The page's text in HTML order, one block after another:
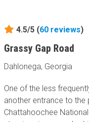
mile hiking trail from
trails in the area,
4.5/5 (60 reviews)
Grassy Gap Road
Dahlonega, Georgia
One of the less
another entrance to the
Chattahoochee